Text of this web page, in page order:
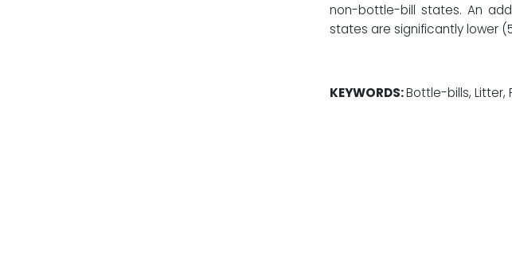
non-bottle-bill states. An
states are significantly lower
KEYWORDS:Bottle-bills, Litter,